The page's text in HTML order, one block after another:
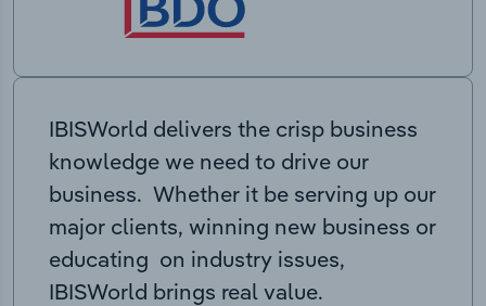
IBISWorld delivers the crisp business
knowledge we need to drive our
business. Whether it be serving up our
major clients, winning new business or
educating on industry issues,
IBISWorld brings real value.